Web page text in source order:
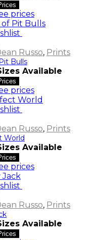
prices
Russo, Prints
Bulls
Available
prices
Russo, Prints
World
Available
prices
Russo, Prints
Available